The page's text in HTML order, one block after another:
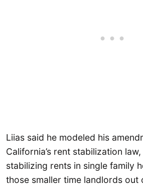
Liias said he modeled his
California’s rent stabilization
stabilizing rents in single family
those smaller time landlords